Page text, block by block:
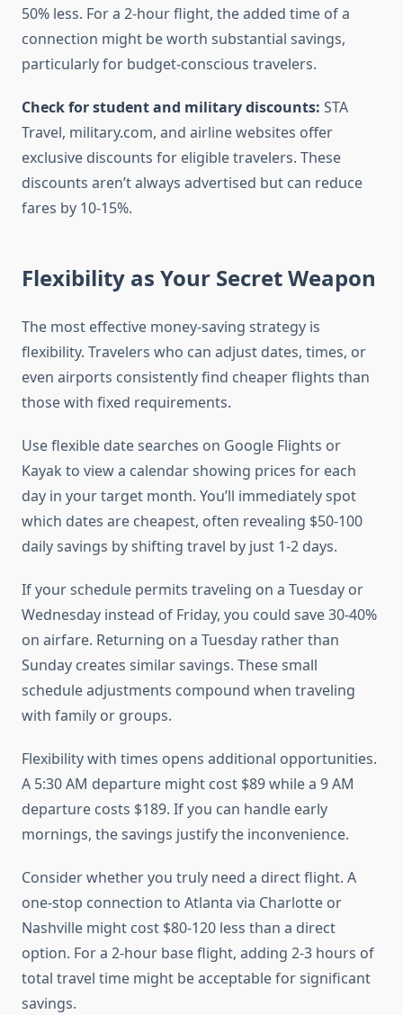
50% less. For a 2-hour flight, the added time of a
connection might be worth substantial savings,
particularly for budget-conscious travelers.
Check for student and military discounts: STA
Travel, military.com, and airline websites offer
exclusive discounts for eligible travelers. These
discounts aren’t always advertised but can reduce
fares by 10-15%.
Flexibility as Your Secret Weapon
The most effective money-saving strategy is
flexibility. Travelers who can adjust dates, times, or
even airports consistently find cheaper flights than
those with fixed requirements.
Use flexible date searches on Google Flights or
Kayak to view a calendar showing prices for each
day in your target month. You’ll immediately spot
which dates are cheapest, often revealing $50-100
daily savings by shifting travel by just 1-2 days.
If your schedule permits traveling on a Tuesday or
Wednesday instead of Friday, you could save 30-40%
on airfare. Returning on a Tuesday rather than
Sunday creates similar savings. These small
schedule adjustments compound when traveling
with family or groups.
Flexibility with times opens additional opportunities.
A 5:30 AM departure might cost $89 while a 9 AM
departure costs $189. If you can handle early
mornings, the savings justify the inconvenience.
Consider whether you truly need a direct flight. A
one-stop connection to Atlanta via Charlotte or
Nashville might cost $80-120 less than a direct
option. For a 2-hour base flight, adding 2-3 hours of
total travel time might be acceptable for significant
savings.